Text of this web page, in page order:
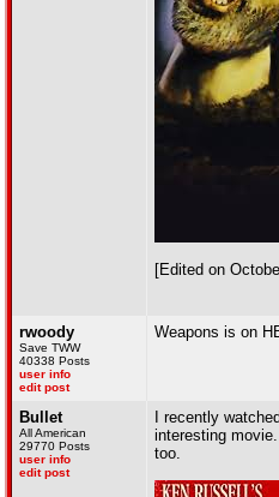
[Edited on
rwoody
Save TWW
40338 Posts
user info
edit post
Weapons is on
Bullet
All American
29770 Posts
user info
edit post
I recently
interesting
too.